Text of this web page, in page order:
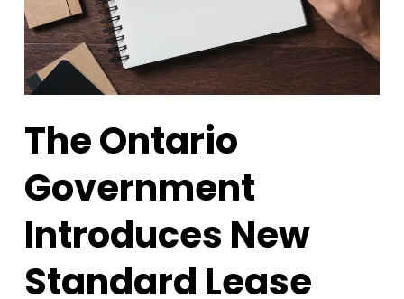
The Ontario
Government
Introduces New
Standard Lease